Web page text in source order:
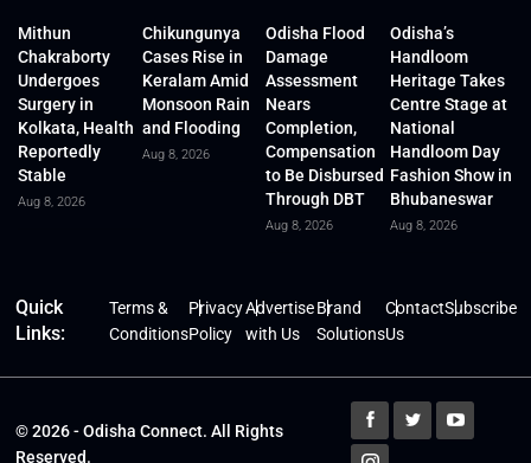
Mithun
Chakraborty
Undergoes
Surgery in
Kolkata, Health
Reportedly
Stable
Aug 8, 2026
Chikungunya
Cases Rise in
Keralam Amid
Monsoon Rain
and Flooding
Aug 8, 2026
Odisha Flood
Damage
Assessment
Nears
Completion,
Compensation
to Be Disbursed
Through DBT
Aug 8, 2026
Odisha’s
Handloom
Heritage Takes
Centre Stage at
National
Handloom Day
Fashion Show in
Bhubaneswar
Aug 8, 2026
Quick
Links:
Terms &
Conditions
Privacy
Policy
Advertise
with Us
Brand
Solutions
Contact
Us
Subscribe
© 2026 - Odisha Connect. All Rights
Reserved.